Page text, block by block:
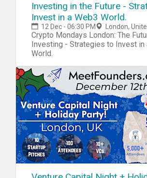
Investing in the Future -
Invest in a Web3 World.
12 Dec - 06:30 PM London,
Crypto Mondays London: The
Investing - Strategies to Invest in
World.